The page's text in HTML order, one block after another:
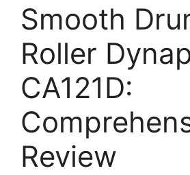
Smooth
Roller
CA121D:
Review